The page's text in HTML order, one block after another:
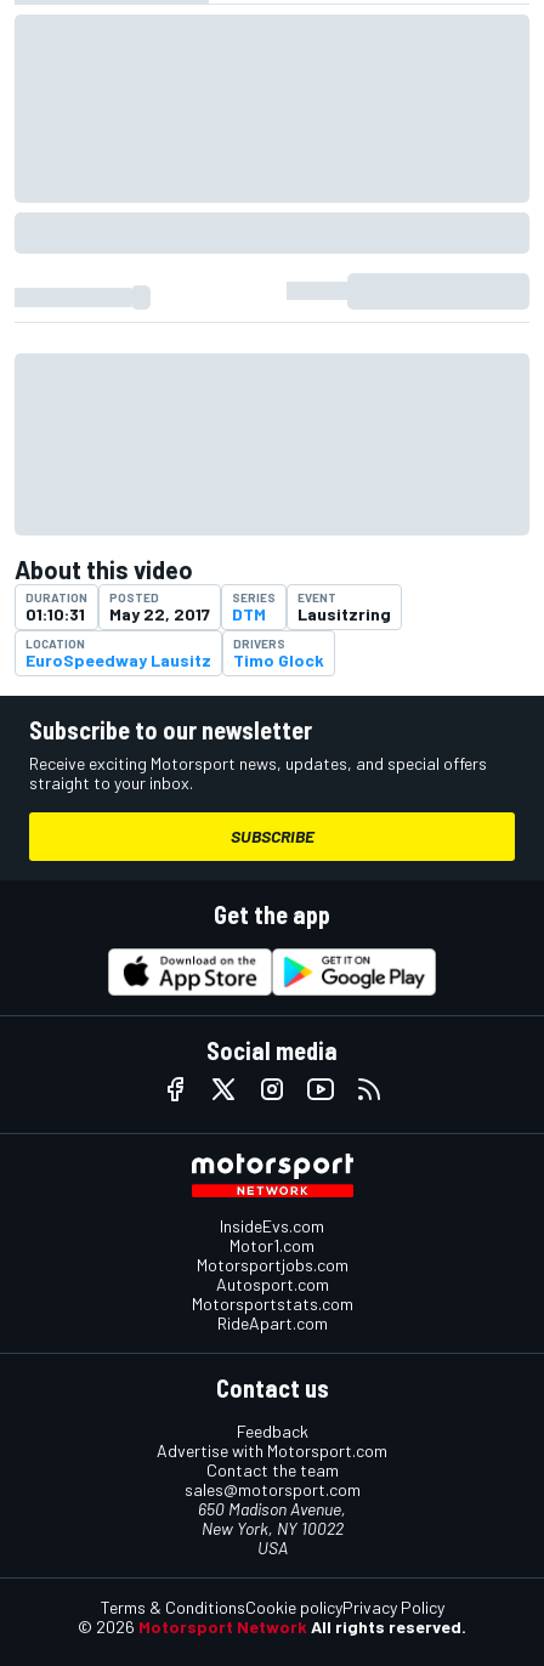
About this video
DURATION
01:10:31
POSTED
May 22, 2017
SERIES
DTM
EVENT
Lausitzring
LOCATION
EuroSpeedway Lausitz
DRIVERS
Timo Glock
Subscribe to our newsletter
Receive exciting Motorsport news, updates, and special offers
straight to your inbox.
SUBSCRIBE
Get the app
Social media
InsideEvs.com
Motor1.com
Motorsportjobs.com
Autosport.com
Motorsportstats.com
RideApart.com
Contact us
Feedback
Advertise with Motorsport.com
Contact the team
sales@motorsport.com
650 Madison Avenue,
New York, NY 10022
USA
© 2026 Motorsport Network All rights reserved.
Terms & ConditionsCookie policyPrivacy Policy